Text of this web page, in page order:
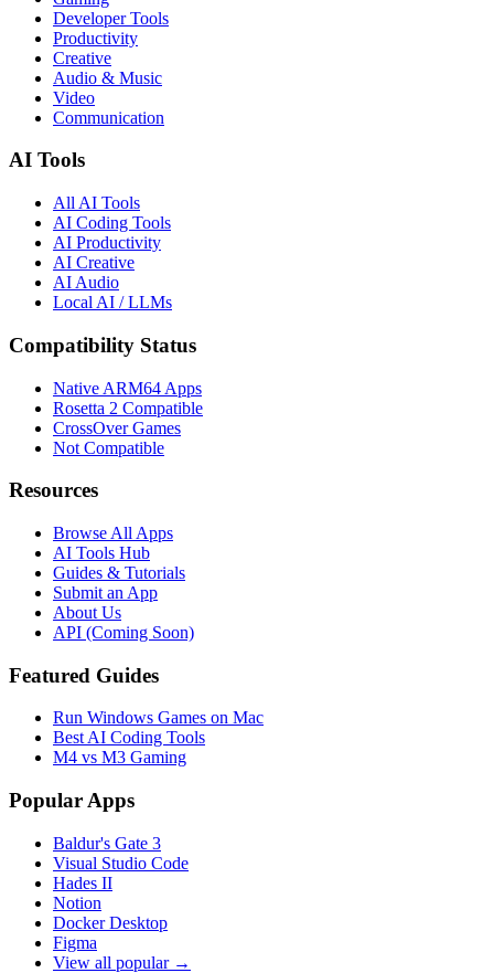
Developer Tools
Productivity
Creative
Audio & Music
Video
Communication
AI Tools
All AI Tools
AI Coding Tools
AI Productivity
AI Creative
AI Audio
Local AI / LLMs
Compatibility Status
Native ARM64 Apps
Rosetta 2 Compatible
CrossOver Games
Not Compatible
Resources
Browse All Apps
AI Tools Hub
Guides & Tutorials
Submit an App
About Us
API (Coming Soon)
Featured Guides
Run Windows Games on Mac
Best AI Coding Tools
M4 vs M3 Gaming
Popular Apps
Baldur's Gate 3
Visual Studio Code
Hades II
Notion
Docker Desktop
Figma
View all popular →